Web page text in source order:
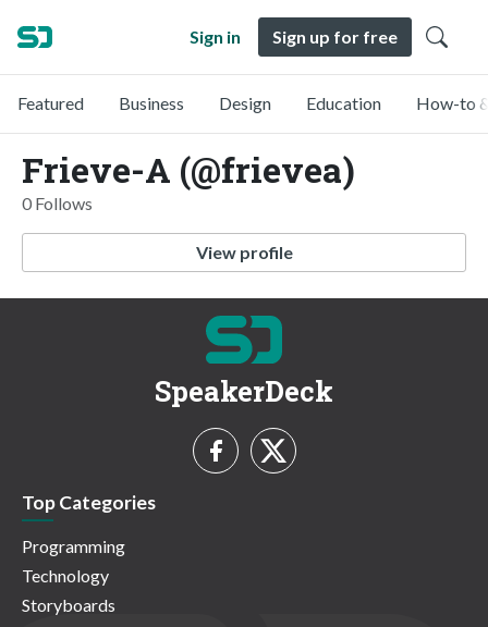
Sign in Sign up for free
Featured Business Design Education How-to
Frieve-A (@frievea)
0 Follows
View profile
SpeakerDeck
Top Categories
Programming
Technology
Storyboards